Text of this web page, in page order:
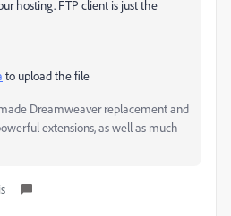
hosting. FTP client is just the
to upload the file
Dreamweaver replacement and
extensions, as well as much